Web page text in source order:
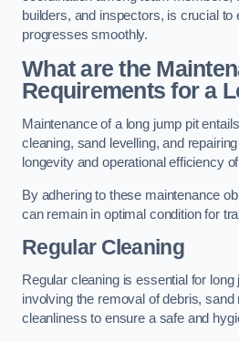
builders, and inspectors, is crucial
progresses smoothly.
What are the
Requirements for a
Maintenance of a long jump pit
cleaning, sand levelling, and
longevity and operational efficiency
By adhering to these maintenance
can remain in optimal condition for
Regular Cleaning
Regular cleaning is essential for
involving the removal of debris, sand
cleanliness to ensure a safe and